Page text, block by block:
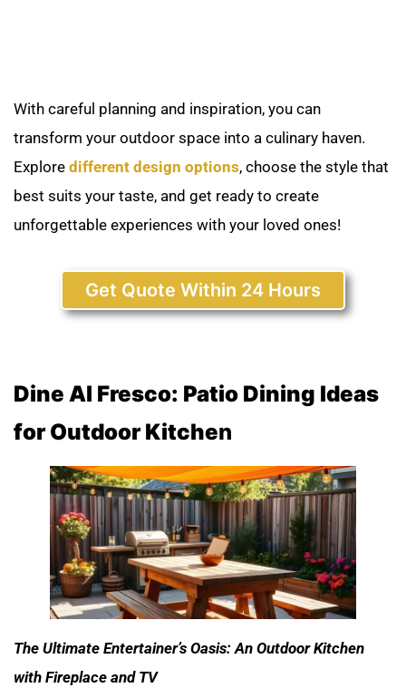
With careful planning and inspiration, you can
transform your outdoor space into a culinary haven.
Explore different design options, choose the style that
best suits your taste, and get ready to create
unforgettable experiences with your loved ones!
Get Quote Within 24 Hours
Dine Al Fresco: Patio Dining Ideas
for Outdoor Kitchen
The Ultimate Entertainer’s Oasis: An Outdoor Kitchen
with Fireplace and TV